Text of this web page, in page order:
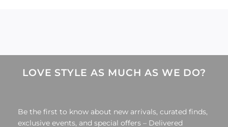
LOVE STYLE AS MUCH AS WE DO?
Be the first to know about new arrivals, curated finds,
exclusive events, and special offers – Delivered